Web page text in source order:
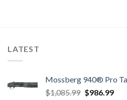
LATEST
Mossberg 940® Pro
$1,085.99 Original
$986.99